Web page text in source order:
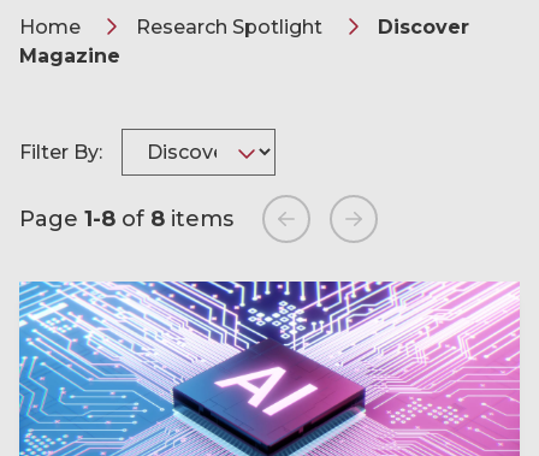
Home Research Spotlight
Discover
Magazine
Filter By:
Page 1-8 of 8 items